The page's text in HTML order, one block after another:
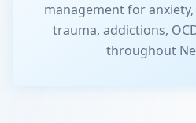
management for
trauma, addictions,
throughout